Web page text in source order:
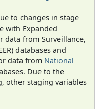
to changes in stage
with Expanded
data from Surveillance,
databases and
data from National
Due to the
other staging variables